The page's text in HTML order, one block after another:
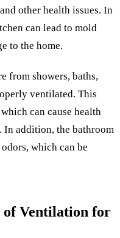
other health issues. In
can lead to mold
to the home.
from showers, baths,
ventilated. This
can cause health
In addition, the bathroom
which can be
of Ventilation for